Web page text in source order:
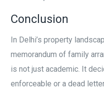
Conclusion
In Delhi’s property
memorandum of family
is not just academic. It
enforceable or a dead